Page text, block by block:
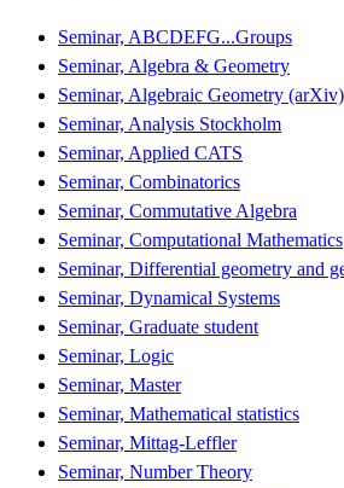
Seminar, ABCDEFG...Groups
Seminar, Algebra & Geometry
Seminar, Algebraic Geometry (arXiv)
Seminar, Analysis Stockholm
Seminar, Applied CATS
Seminar, Combinatorics
Seminar, Commutative Algebra
Seminar, Computational Mathematics
Seminar, Differential geometry and
Seminar, Dynamical Systems
Seminar, Graduate student
Seminar, Logic
Seminar, Master
Seminar, Mathematical statistics
Seminar, Mittag-Leffler
Seminar, Number Theory